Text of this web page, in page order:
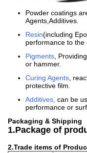
Powder coatings
Agents,Additives.
Resin(including
performance to the
Pigments ,
or hammer.
Curing Agents ,
protective film.
Additives can be
performance or
Packaging & Shipping
1.Package of
2.Trade items of